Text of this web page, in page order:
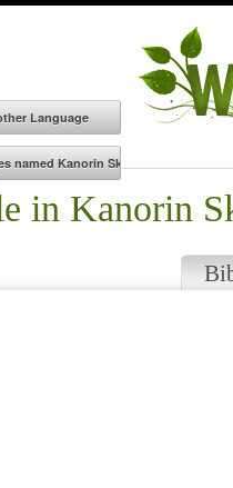
in Kanorin